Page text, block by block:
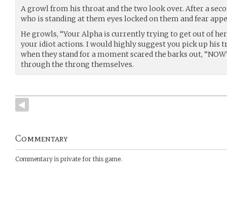
A growl from his throat and the two look over. After a
who is standing at them eyes locked on them and fear
He growls, “Your Alpha is currently trying to get out of
your idiot actions. I would highly suggest you pick up his
when they stand for a moment scared the barks out,
through the throng themselves.
Commentary
Commentary is private for this game.